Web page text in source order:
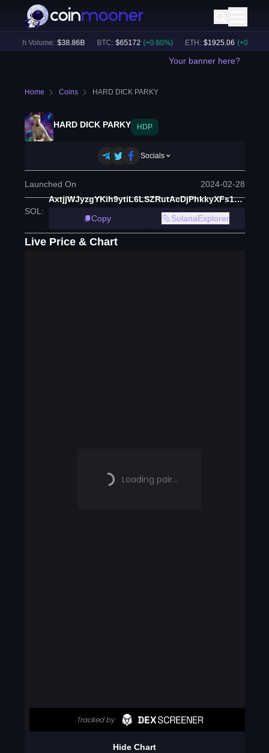
24h Volume: $38.86B BTC: $65172 (+ 0.60%) ETH: $1925.06 (+ 0.60
Your banner here?
Home Coins HARD DICK PARKY
HARD DICK PARKY HDP
Socials
Launched On 2024-02-28
SOL :
AxtjjWJyzgYKih9ytiL6LSZRutAcDjPhkkyXFs1rpump
Copy
SolanaExplorer
Live Price & Chart
Hide Chart